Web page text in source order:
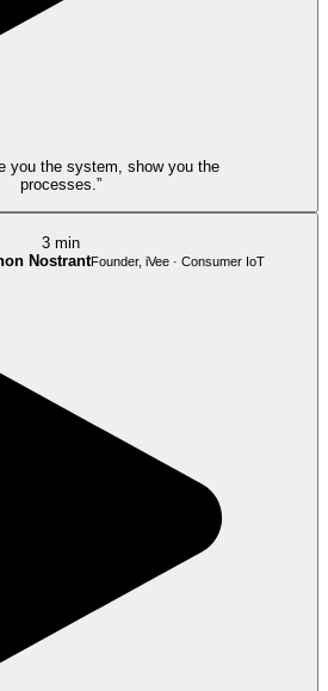
you the system, show you the
processes.”
3 min
NostrantFounder, iVee · Consumer IoT